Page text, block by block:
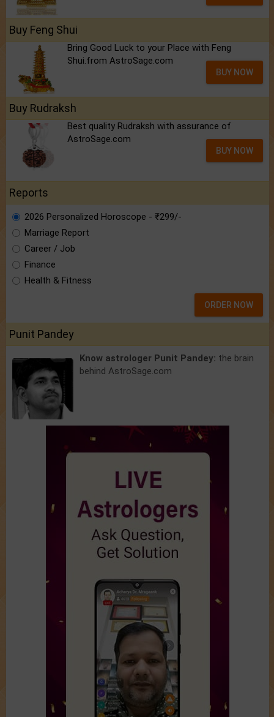
Buy Feng Shui
Bring Good Luck to your Place with Feng
Shui.from AstroSage.com
BUY NOW
Buy Rudraksh
Best quality Rudraksh with assurance of
AstroSage.com
BUY NOW
Reports
2026 Personalized Horoscope - ₹299/-
Marriage Report
Career / Job
Finance
Health & Fitness
ORDER NOW
Punit Pandey
Know astrologer Punit Pandey: the brain
behind AstroSage.com